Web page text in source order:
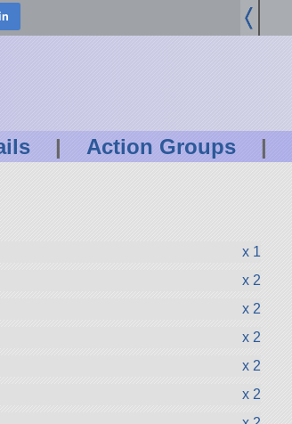
| Action Groups |
x 1
x 2
x 2
x 2
x 2
x 2